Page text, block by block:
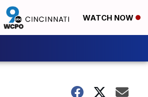
WATCH NOW